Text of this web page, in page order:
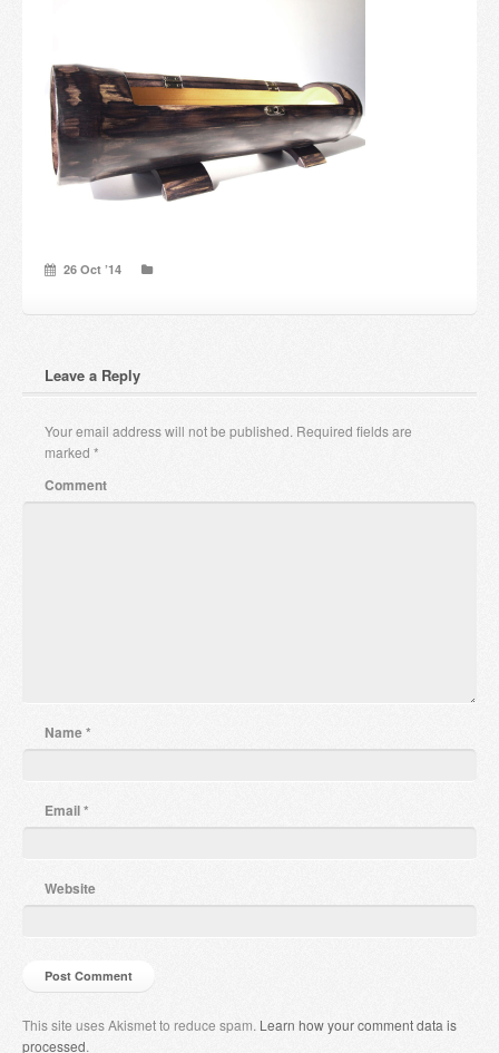
Others
Payment & Shipping
About us
Stores
26 Oct ’14
Leave a Reply
Your email address will not be published. Required fields are
marked *
Comment
Name*
Email*
Website
This site uses Akismet to reduce spam. Learn how your comment data is
processed.